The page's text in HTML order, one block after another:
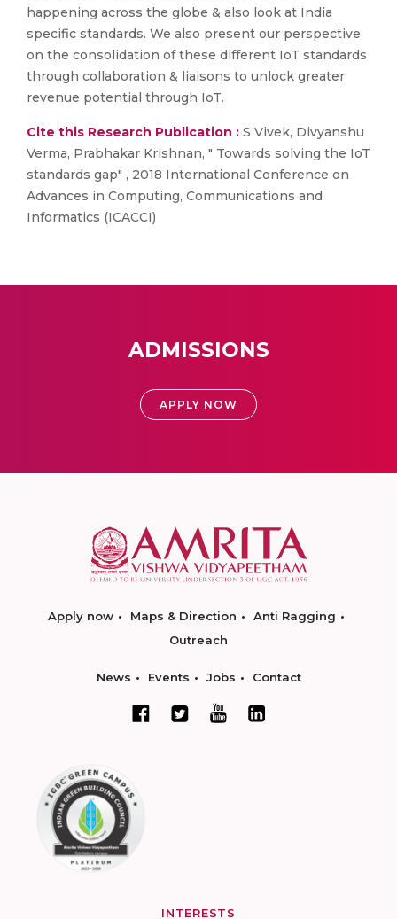
happening across the globe & also look at India
specific standards. We also present our perspective
on the consolidation of these different IoT standards
through collaboration & liaisons to unlock greater
revenue potential through IoT.
Cite this Research Publication : S Vivek, Divyanshu
Verma, Prabhakar Krishnan, " Towards solving the IoT
standards gap" , 2018 International Conference on
Advances in Computing, Communications and
Informatics (ICACCI)
ADMISSIONS
APPLY NOW
Apply now Maps & Direction
Anti Ragging
Outreach
News Events Jobs Contact
INTERESTS